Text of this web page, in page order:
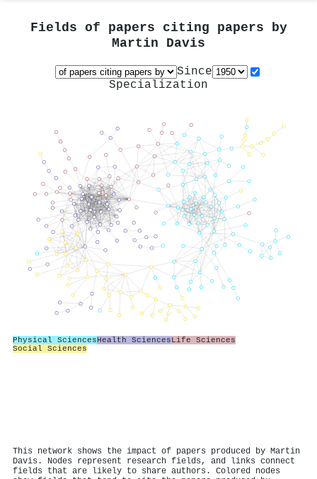
Fields of papers citing papers by
Martin Davis
Since
Specialization
Physical SciencesHealth SciencesLife Sciences
Social Sciences
This network shows the impact of papers produced by Martin
Davis. Nodes represent research fields, and links connect
fields that are likely to share authors. Colored nodes